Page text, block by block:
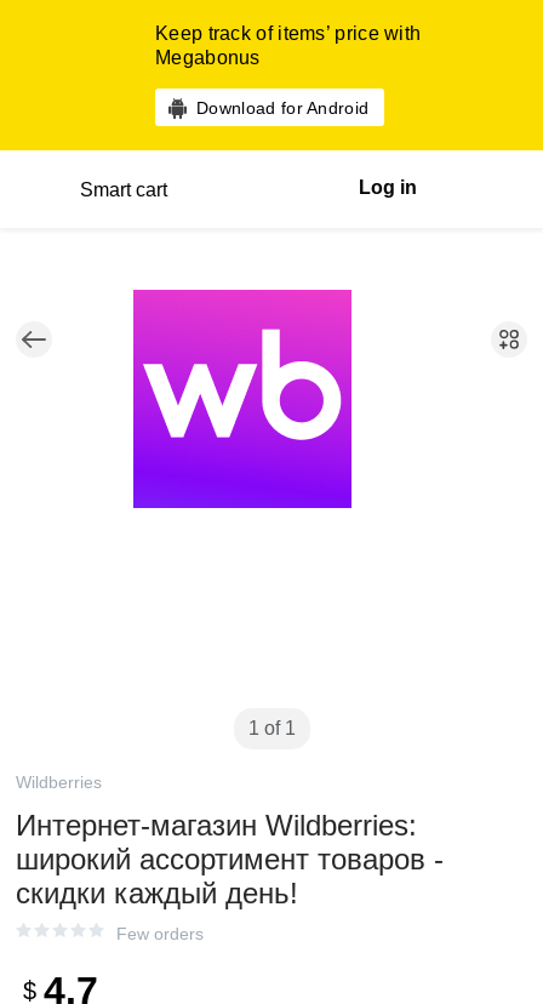
Keep track of items’ price with
Megabonus
Download for Android
Smart cart Log in
1 of 1
Wildberries
Интернет‑магазин Wildberries:
широкий ассортимент товаров -
скидки каждый день!
Few orders
$ 4.7